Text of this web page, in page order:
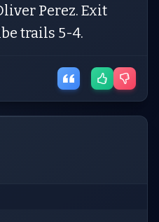
Perez. Exit
trails 5-4.